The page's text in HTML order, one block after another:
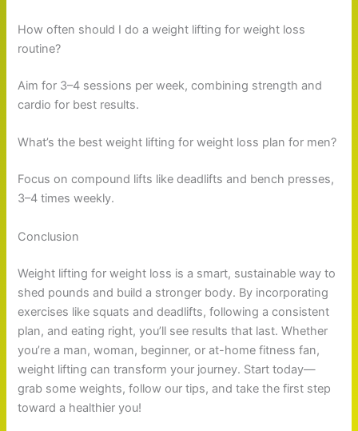
How often should I do a weight lifting for weight loss
routine?
Aim for 3–4 sessions per week, combining strength and
cardio for best results.
What’s the best weight lifting for weight loss plan for men?
Focus on compound lifts like deadlifts and bench presses,
3–4 times weekly.
Conclusion
Weight lifting for weight loss is a smart, sustainable way to
shed pounds and build a stronger body. By incorporating
exercises like squats and deadlifts, following a consistent
plan, and eating right, you’ll see results that last. Whether
you’re a man, woman, beginner, or at-home fitness fan,
weight lifting can transform your journey. Start today—
grab some weights, follow our tips, and take the first step
toward a healthier you!